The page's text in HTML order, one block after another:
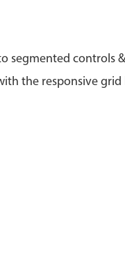
segmented controls
the responsive